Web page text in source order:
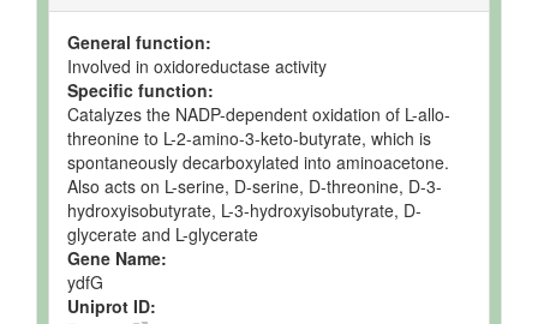
General function:
Involved in oxidoreductase activity
Specific function:
Catalyzes the NADP-dependent oxidation of L-allo-
threonine to L-2-amino-3-keto-butyrate, which is
spontaneously decarboxylated into aminoacetone.
Also acts on L-serine, D-serine, D-threonine, D-3-
hydroxyisobutyrate, L-3-hydroxyisobutyrate, D-
glycerate and L-glycerate
Gene Name:
ydfG
Uniprot ID: